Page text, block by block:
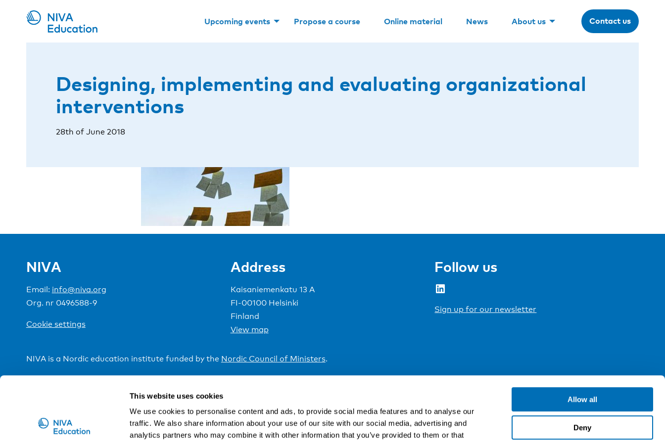
This website uses cookies
We use cookies to personalise content and ads, to provide social media features and to analyse our
traffic. We also share information about your use of our site with our social media, advertising and
analytics partners who may combine it with other information that you’ve provided to them or that
Allow all
Deny
Upcoming events Propose a course Online material News About us Contact us
Designing, implementing and evaluating organizational
interventions
28th of June 2018
NIVA
Email: info@niva.org
Org. nr 0496588-9
Cookie settings
Address
Kaisaniemenkatu 13 A
FI-00100 Helsinki
Finland
View map
Follow us
LinkedIn
Sign up for our newsletter
NIVA is a Nordic education institute funded by the Nordic Council of Ministers.